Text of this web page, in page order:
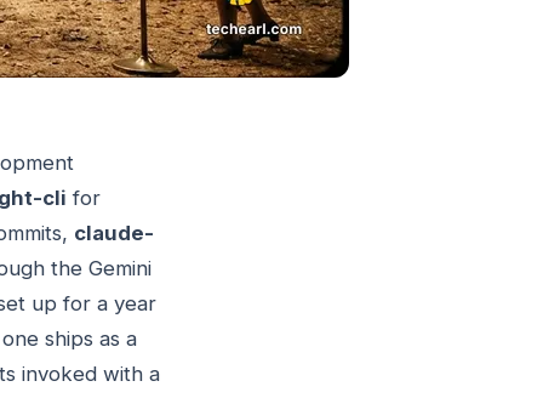
cli for
claude-
the Gemini
up for a year
ships as a
invoked with a